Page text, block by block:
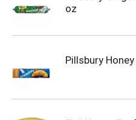
oz
Pillsbury